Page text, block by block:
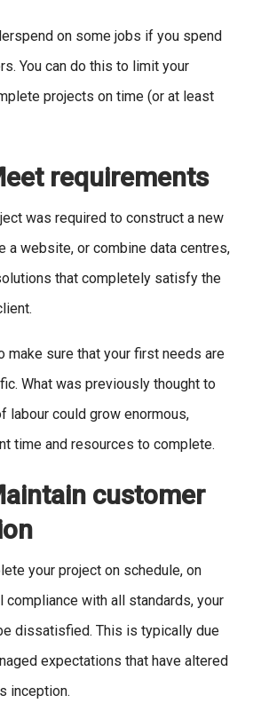
on some jobs if you spend
You can do this to limit your
projects on time (or at least
requirements
was required to construct a new
a website, or combine data centres,
that completely satisfy the
make sure that your first needs are
What was previously thought to
labour could grow enormous,
time and resources to complete.
customer
your project on schedule, on
compliance with all standards, your
dissatisfied. This is typically due
expectations that have altered
inception.